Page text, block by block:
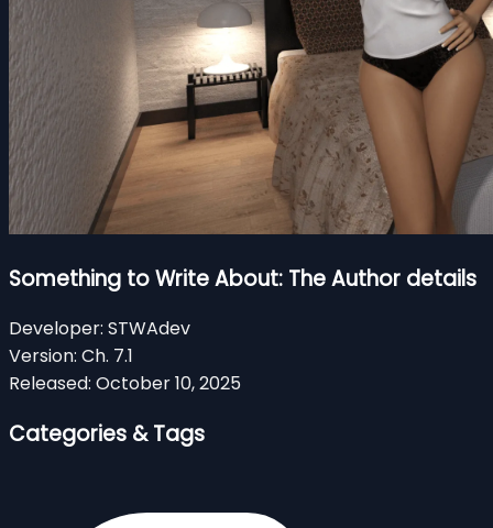
Something to Write About: The Author details
Developer: STWAdev
Version: Ch. 7.1
Released: October 10, 2025
Categories & Tags